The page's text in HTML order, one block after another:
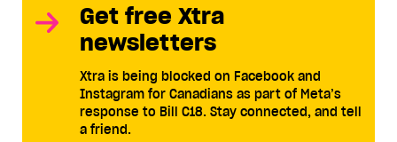
Get free Xtra
newsletters
Xtra is being blocked on Facebook and
Instagram for Canadians as part of Meta’s
response to Bill C18. Stay connected, and tell
a friend.